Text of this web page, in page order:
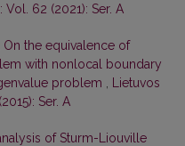
Vol. 62 (2021): Ser. A
On the equivalence of
with nonlocal boundary
problem
Lietuvos
Ser. A
of Sturm-Liouville